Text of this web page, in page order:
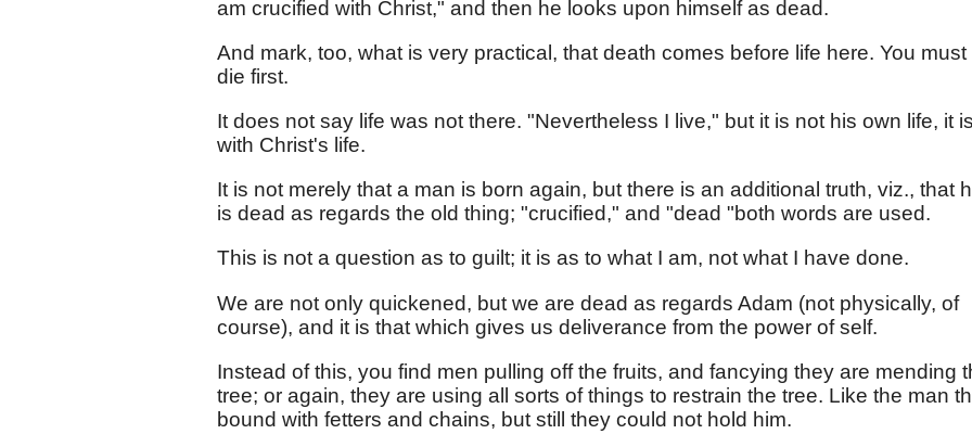
am crucified with Christ," and then he looks upon himself as dead.
And mark, too, what is very practical, that death comes before life here. You must
die first.
It does not say life was not there. "Nevertheless I live," but it is not his own life, it is
with Christ's life.
It is not merely that a man is born again, but there is an additional truth, viz., that
is dead as regards the old thing; "crucified," and "dead "both words are used.
This is not a question as to guilt; it is as to what I am, not what I have done.
We are not only quickened, but we are dead as regards Adam (not physically, of
course), and it is that which gives us deliverance from the power of self.
Instead of this, you find men pulling off the fruits, and fancying they are mending
tree; or again, they are using all sorts of things to restrain the tree. Like the man
bound with fetters and chains, but still they could not hold him.